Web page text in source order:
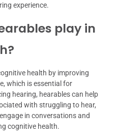
experience.
play in
health by improving
which is essential for
hearing, hearables can help
with struggling to hear,
in conversations and
cognitive health.